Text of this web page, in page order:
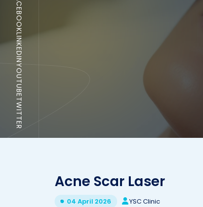
FACEBOOK
LINKEDIN
YOUTUBE
TWITTER
Acne Scar Laser
04 April 2026 YSC Clinic